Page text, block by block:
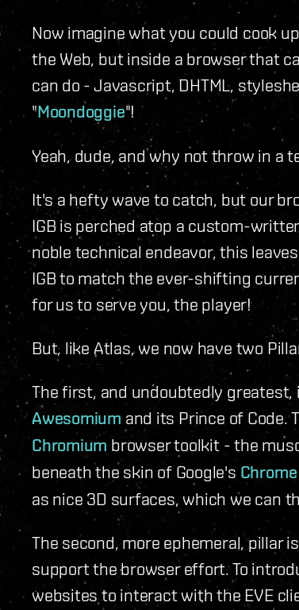
Now imagine what you could cook
the Web, but inside a browser that
can do - Javascript, DHTML,
"Moondoggie"!
Yeah, dude, and why not throw in a
It's a hefty wave to catch, but our
IGB is perched atop a custom-
noble technical endeavor, this
IGB to match the ever-shifting
for us to serve you, the player!
But, like Atlas, we now have two
The first, and undoubtedly
Awesomium and its Prince of Code.
Chromium browser toolkit - the
beneath the skin of Google's Chrome
as nice 3D surfaces, which we can
The second, more ephemeral, pillar
support the browser effort. To
websites to interact with the EVE